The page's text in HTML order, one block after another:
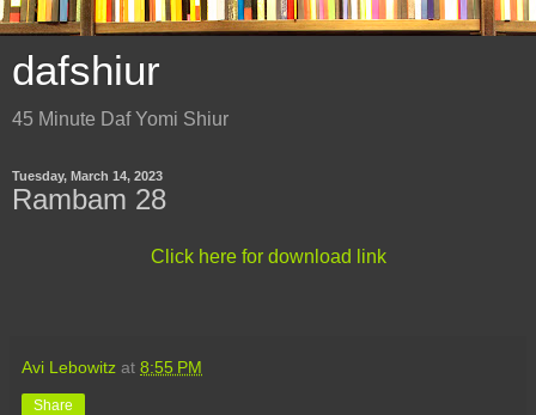
dafshiur
45 Minute Daf Yomi Shiur
Tuesday, March 14, 2023
Rambam 28
Click here for download link
Avi Lebowitz at 8:55 PM
Share